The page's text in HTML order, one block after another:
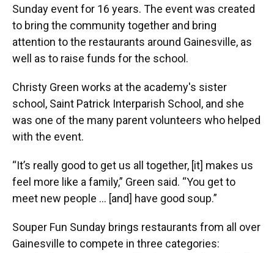
Sunday event for 16 years. The event was created
to bring the community together and bring
attention to the restaurants around Gainesville, as
well as to raise funds for the school.
Christy Green works at the academy's sister
school, Saint Patrick Interparish School, and she
was one of the many parent volunteers who helped
with the event.
“It’s really good to get us all together, [it] makes us
feel more like a family,” Green said. “You get to
meet new people … [and] have good soup.”
Souper Fun Sunday brings restaurants from all over
Gainesville to compete in three categories: